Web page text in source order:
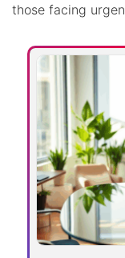
those facing